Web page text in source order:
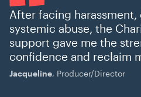
After facing
systemic abuse, the
support gave me the
confidence and reclaim
Jacqueline, Producer/Director